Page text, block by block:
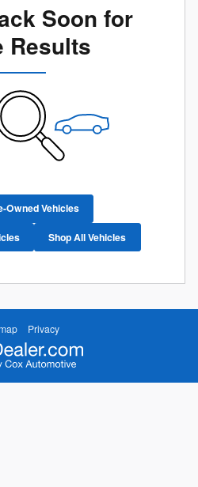
Soon for
Results
Owned Vehicles
Shop All Vehicles
Privacy